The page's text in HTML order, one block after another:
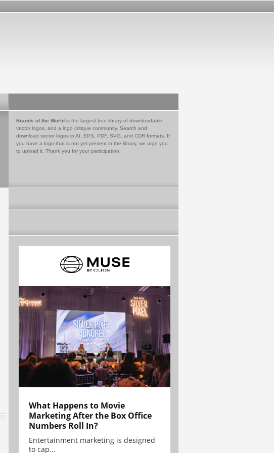
Brands of the World is the largest free library of downloadable
vector logos, and a logo critique community. Search and
download vector logos in AI, EPS, PDF, SVG, and CDR formats. If
you have a logo that is not yet present in the library, we urge you
to upload it. Thank you for your participation.
What Happens to Movie
Marketing After the Box Office
Numbers Roll In?
Entertainment marketing is designed
to cap...